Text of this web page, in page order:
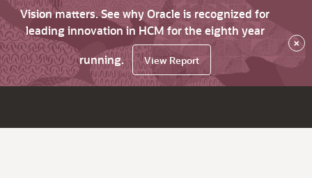
Vision matters. See why Oracle is recognized for
leading innovation in HCM for the eighth year
running.
View Report
×